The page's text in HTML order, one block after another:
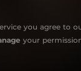
you agree to
your